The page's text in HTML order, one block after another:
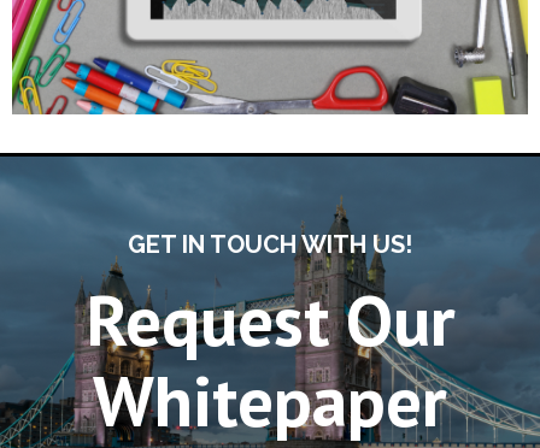
GET IN TOUCH WITH US!
Request Our
Whitepaper